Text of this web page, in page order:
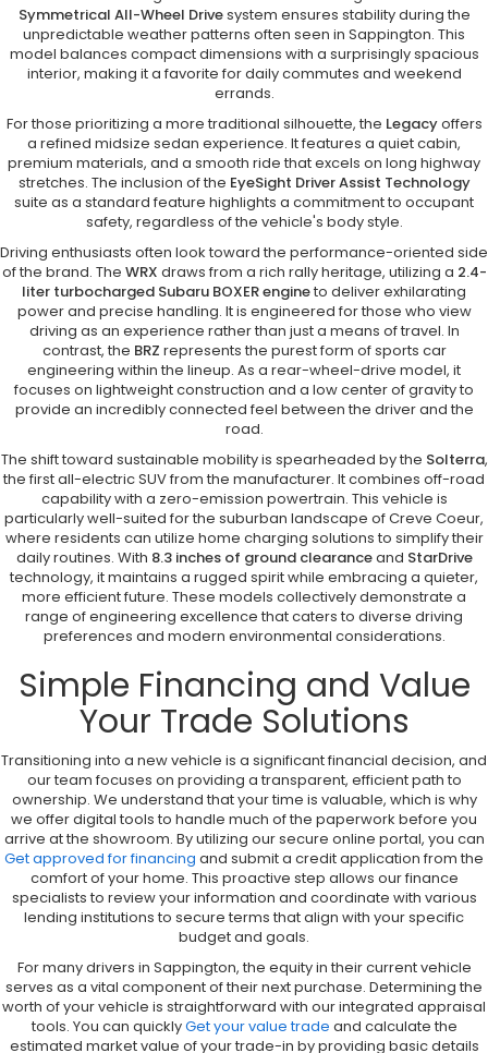
Symmetrical All-Wheel Drivesystem ensures stability during the
unpredictable weather patterns often seen in Sappington. This
model balances compact dimensions with a surprisingly spacious
interior, making it a favorite for daily commutes and weekend
errands.
For those prioritizing a more traditional silhouette, the Legacyoffers
a refined midsize sedan experience. It features a quiet cabin,
premium materials, and a smooth ride that excels on long highway
stretches. The inclusion of the EyeSight Driver Assist Technology
suite as a standard feature highlights a commitment to occupant
safety, regardless of the vehicle's body style.
Driving enthusiasts often look toward the performance-oriented side
of the brand. The WRX draws from a rich rally heritage, utilizing a 2.4-
liter turbocharged Subaru BOXER engineto deliver exhilarating
power and precise handling. It is engineered for those who view
driving as an experience rather than just a means of travel. In
contrast, the BRZ represents the purest form of sports car
engineering within the lineup. As a rear-wheel-drive model, it
focuses on lightweight construction and a low center of gravity to
provide an incredibly connected feel between the driver and the
road.
The shift toward sustainable mobility is spearheaded by the Solterra,
the first all-electric SUV from the manufacturer. It combines off-road
capability with a zero-emission powertrain. This vehicle is
particularly well-suited for the suburban landscape of Creve Coeur,
where residents can utilize home charging solutions to simplify their
daily routines. With 8.3 inches of ground clearanceand StarDrive
technology, it maintains a rugged spirit while embracing a quieter,
more efficient future. These models collectively demonstrate a
range of engineering excellence that caters to diverse driving
preferences and modern environmental considerations.
Simple Financing and Value
Your Trade Solutions
Transitioning into a new vehicle is a significant financial decision, and
our team focuses on providing a transparent, efficient path to
ownership. We understand that your time is valuable, which is why
we offer digital tools to handle much of the paperwork before you
arrive at the showroom. By utilizing our secure online portal, you can
Get approved for financing and submit a credit application from the
comfort of your home. This proactive step allows our finance
specialists to review your information and coordinate with various
lending institutions to secure terms that align with your specific
budget and goals.
For many drivers in Sappington, the equity in their current vehicle
serves as a vital component of their next purchase. Determining the
worth of your vehicle is straightforward with our integrated appraisal
tools. You can quicklyGet your value trade and calculate the
estimated market value of your trade-in by providing basic details